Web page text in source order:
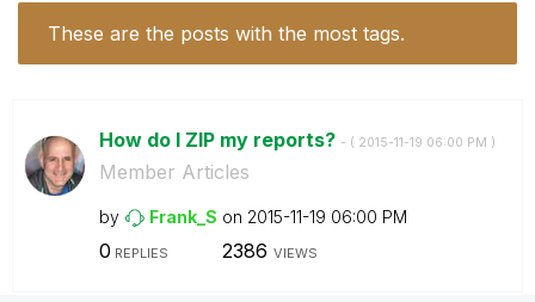
These are the posts with the most tags.
How do I ZIP my reports? - ( ‎2015-11-19 06:00 PM )
Member Articles
by Frank_S on ‎2015-11-19 06:00 PM
0 REPLIES 2386 VIEWS